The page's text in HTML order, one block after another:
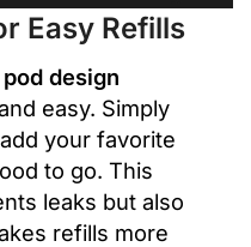
Easy Refills
design
easy. Simply
your favorite
to go. This
leaks but also
refills more